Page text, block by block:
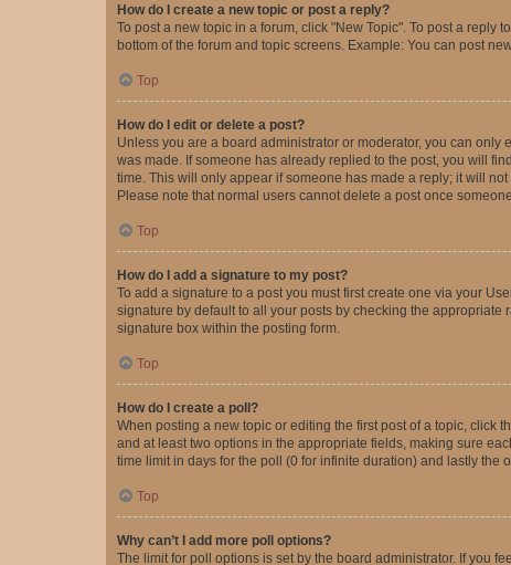
How do I create a new topic or post a reply?
To post a new topic in a forum, click "New Topic". To post a reply
bottom of the forum and topic screens. Example: You can post
Top
How do I edit or delete a post?
Unless you are a board administrator or moderator, you can
was made. If someone has already replied to the post, you will
time. This will only appear if someone has made a reply; it will
Please note that normal users cannot delete a post once
Top
How do I add a signature to my post?
To add a signature to a post you must first create one via your
signature by default to all your posts by checking the
signature box within the posting form.
Top
How do I create a poll?
When posting a new topic or editing the first post of a topic, click
and at least two options in the appropriate fields, making sure
time limit in days for the poll (0 for infinite duration) and lastly the
Top
Why can’t I add more poll options?
The limit for poll options is set by the board administrator. If you